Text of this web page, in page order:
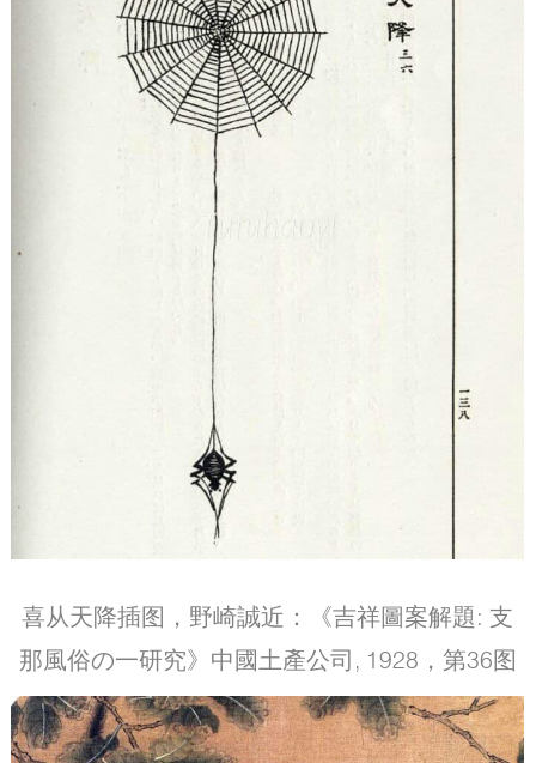
喜从天降插图，野崎誠近：《吉祥圖案解題: 支
那風俗の一研究》中國土產公司, 1928，第36图